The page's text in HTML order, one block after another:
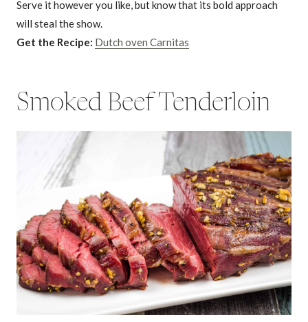
Serve it however you like, but know that its bold approach
will steal the show.
Get the Recipe: Dutch oven Carnitas
Smoked Beef Tenderloin